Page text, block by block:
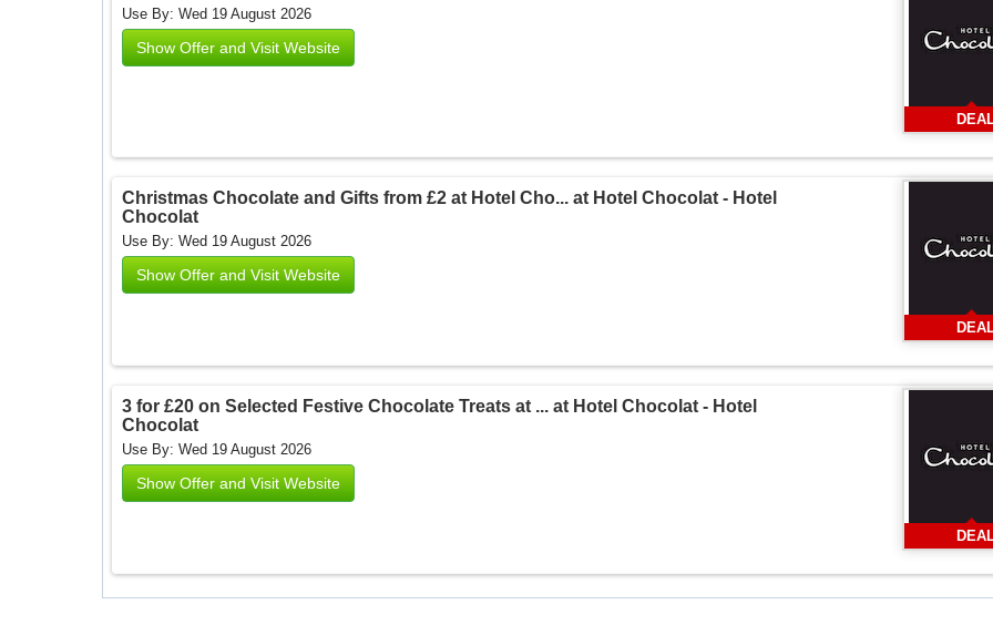
Use By: Wed 19 August 2026
Show Offer and Visit Website
Christmas Chocolate and Gifts from £2 at Hotel Cho... at Hotel Chocolat - Hotel
Chocolat
Use By: Wed 19 August 2026
Show Offer and Visit Website
3 for £20 on Selected Festive Chocolate Treats at ... at Hotel Chocolat - Hotel
Chocolat
Use By: Wed 19 August 2026
Show Offer and Visit Website